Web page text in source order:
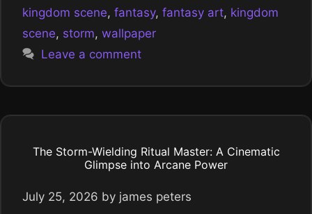
kingdom scene, fantasy, fantasy art, kingdom
scene, storm, wallpaper
Leave a comment
The Storm-Wielding Ritual Master: A Cinematic
Glimpse into Arcane Power
July 25, 2026 by james peters